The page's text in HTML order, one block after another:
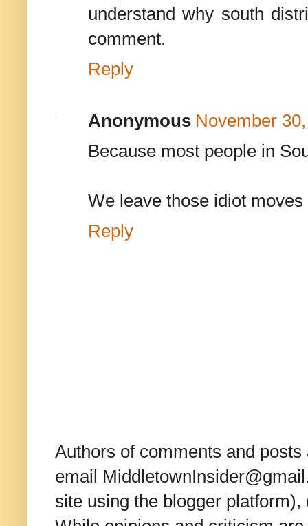
understand why south
comment.
Reply
Anonymous November
Because most people in
We leave those idiot
Reply
Authors of comments and
email
site using the blogger